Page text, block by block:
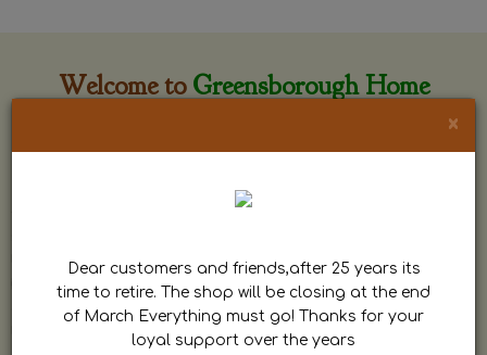
Welcome to Greensborough Home
by Dave. Dave is a very passionate and knowledgeable
home brewer himself and is always happy to answer any
question and provide help on anything related to home
brewing or wine making.
×
Dear customers and friends,after 25 years its
time to retire. The shop will be closing at the end
of March Everything must go! Thanks for your
loyal support over the years